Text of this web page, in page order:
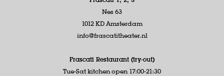
Nes 63
1012 KD Amsterdam
info@frascatitheater.nl
Frascati Restaurant (try-out)
Tue-Sat kitchen open 17:00-21:30